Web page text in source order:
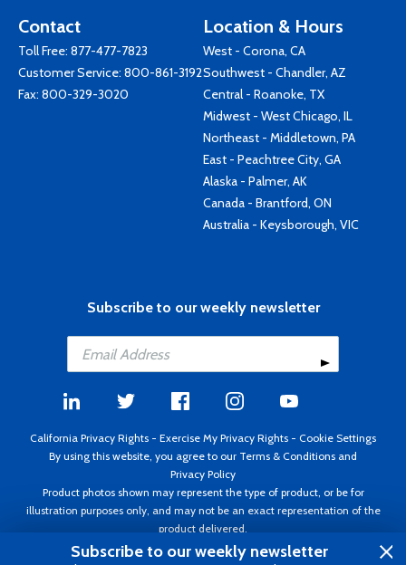
Contact
Toll Free: 877-477-7823
Customer Service: 800-861-3192
Fax: 800-329-3020
Location & Hours
West - Corona, CA
Southwest - Chandler, AZ
Central - Roanoke, TX
Midwest - West Chicago, IL
Northeast - Middletown, PA
East - Peachtree City, GA
Alaska - Palmer, AK
Canada - Brantford, ON
Australia - Keysborough, VIC
Subscribe to our weekly newsletter
California Privacy Rights - Exercise My Privacy Rights - Cookie Settings
By using this website, you agree to our Terms & Conditions and
Privacy Policy
Product photos shown may represent the type of product, or be for
illustration purposes only, and may not be an exact representation of the
product delivered.
Copyright ©1995 - 2026 Aircraft Spruce ®. All rights reserved. Prices subject
Subscribe to our weekly newsletter